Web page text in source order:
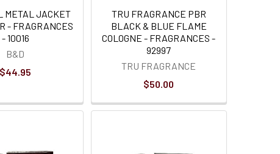
METAL JACKET
- FRAGRANCES
- 10016
B&D
$44.95
TRU FRAGRANCE PBR
BLACK & BLUE FLAME
COLOGNE - FRAGRANCES -
92997
TRU FRAGRANCE
$50.00